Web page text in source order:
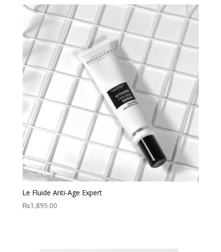
Le Fluide Anti-Age Expert
₨1,895.00